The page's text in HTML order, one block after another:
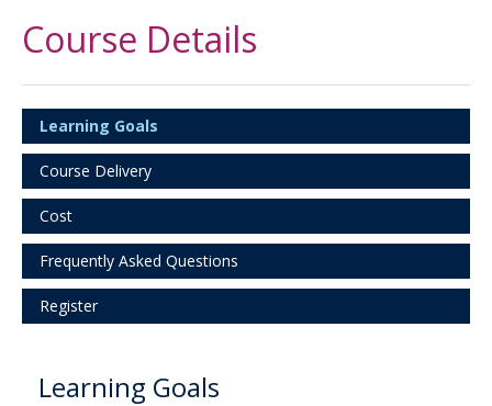
Course Details
Learning Goals
Course Delivery
Cost
Frequently Asked Questions
Register
Learning Goals